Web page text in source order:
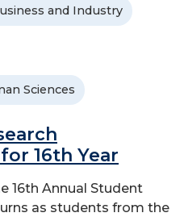
and Industry
Sciences
16th Year
16th Annual Student
as students from the